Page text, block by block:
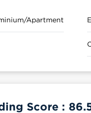
Apartment
Score :